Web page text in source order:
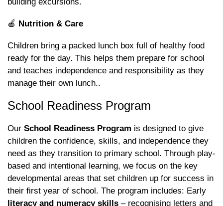
🍎 Nutrition & Care
Children bring a packed lunch box full of healthy food
ready for the day. This helps them prepare for school
and teaches independence and responsibility as they
manage their own lunch..
School Readiness Program
Our School Readiness Program is designed to give
children the confidence, skills, and independence they
need as they transition to primary school. Through play-
based and intentional learning, we focus on the key
developmental areas that set children up for success in
their first year of school. The program includes: Early
literacy and numeracy skills – recognising letters and